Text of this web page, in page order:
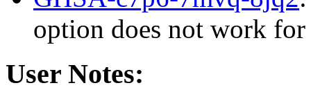
option does not work
User Notes: